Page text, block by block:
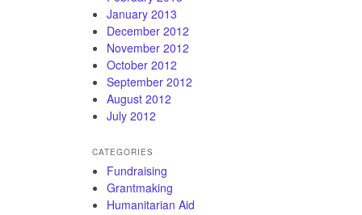
January 2013
December 2012
November 2012
October 2012
September 2012
August 2012
July 2012
CATEGORIES
Fundraising
Grantmaking
Humanitarian Aid